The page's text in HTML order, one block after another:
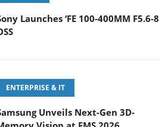
Launches ‘FE 100-400MM F5.6-8
ENTERPRISE & IT
Unveils Next-Gen 3D-